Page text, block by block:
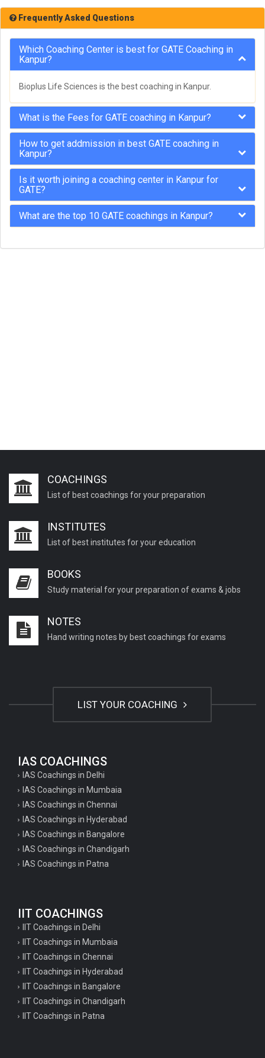
Frequently Asked Questions
Which Coaching Center is best for GATE Coaching in
Kanpur?
Bioplus Life Sciences is the best coaching in Kanpur.
What is the Fees for GATE coaching in Kanpur?
How to get addmission in best GATE coaching in
Kanpur?
Is it worth joining a coaching center in Kanpur for
GATE?
What are the top 10 GATE coachings in Kanpur?
COACHINGS
List of best coachings for your preparation
INSTITUTES
List of best institutes for your education
BOOKS
Study material for your preparation of exams & jobs
NOTES
Hand writing notes by best coachings for exams
LIST YOUR COACHING
IAS COACHINGS
IAS Coachings in Delhi
IAS Coachings in Mumbaia
IAS Coachings in Chennai
IAS Coachings in Hyderabad
IAS Coachings in Bangalore
IAS Coachings in Chandigarh
IAS Coachings in Patna
IIT COACHINGS
IIT Coachings in Delhi
IIT Coachings in Mumbaia
IIT Coachings in Chennai
IIT Coachings in Hyderabad
IIT Coachings in Bangalore
IIT Coachings in Chandigarh
IIT Coachings in Patna